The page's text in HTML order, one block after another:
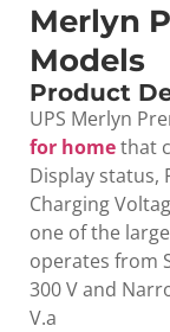
Merlyn
Models
Product
UPS Merlyn
for homethat
Display status,
Charging
one of the
operates from
300 V and
V.a